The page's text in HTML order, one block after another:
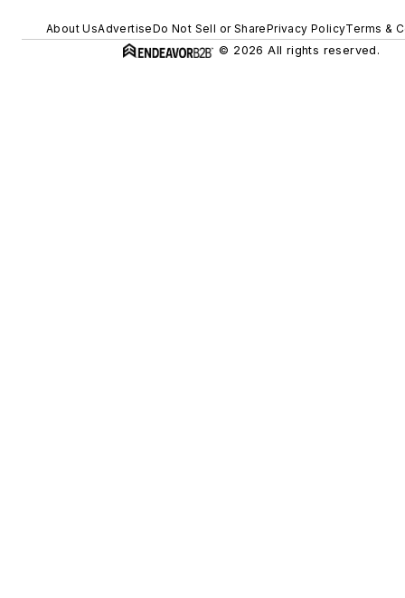
About UsAdvertiseDo Not Sell or SharePrivacy PolicyTerms &
© 2026 All rights reserved.